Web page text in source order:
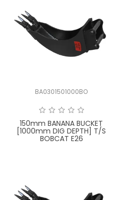
NORM
BA0301501000BO
150mm BANANA BUCKET
[1000mm DIG DEPTH] T/S
BOBCAT E26